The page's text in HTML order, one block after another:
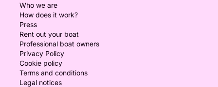
Who we are
How does it work?
Press
Rent out your boat
Professional boat owners
Privacy Policy
Cookie policy
Terms and conditions
Legal notices